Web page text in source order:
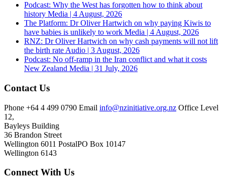
Podcast: Why the West has forgotten how to think about
history Media | 4 August, 2026
The Platform: Dr Oliver Hartwich on why paying Kiwis to
have babies is unlikely to work Media | 4 August, 2026
RNZ: Dr Oliver Hartwich on why cash payments will not lift
the birth rate Audio | 3 August, 2026
Podcast: No off-ramp in the Iran conflict and what it costs
New Zealand Media | 31 July, 2026
Contact Us
Phone +64 4 499 0790 Email info@nzinitiative.org.nz Office Level
12,
Bayleys Building
36 Brandon Street
Wellington 6011 PostalPO Box 10147
Wellington 6143
Connect With Us